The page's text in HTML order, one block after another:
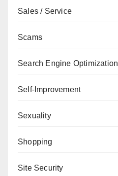
Sales / Service
Scams
Search Engine Optimization
Self-Improvement
Sexuality
Shopping
Site Security